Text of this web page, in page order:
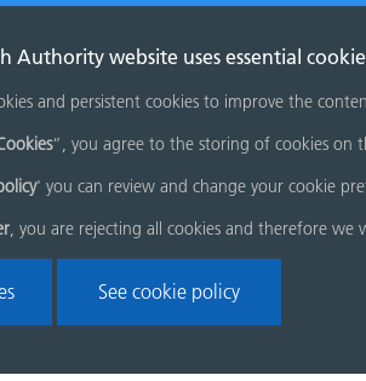
Authority website uses essential
and persistent cookies to improve the
”, you agree to the storing of cookies on
' you can review and change your cookie
, you are rejecting all cookies and therefore we
See cookie policy